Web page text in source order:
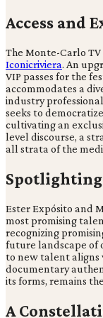
Access and
The Monte-Carlo
Iconicriviera. An
VIP passes for the
accommodates a
industry
seeks to
cultivating an
level discourse, a
all strata of the
Ester Expósito and
most promising
recognizing
future landscape of
to new talent aligns
documentary
its forms, remains
A